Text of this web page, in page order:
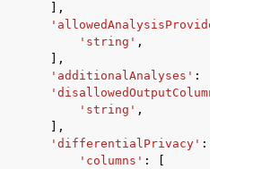
],
'allowedAnalysisProviders'
'string' ,
],
'additionalAnalyses' :
'disallowedOutputColumns'
'string' ,
],
'differentialPrivacy' :
'columns' :